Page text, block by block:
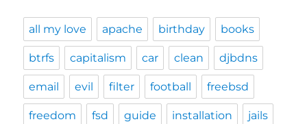
all my love apache birthday books
btrfs capitalism car clean djbdns
email evil filter football freebsd
freedom fsd guide installation jails